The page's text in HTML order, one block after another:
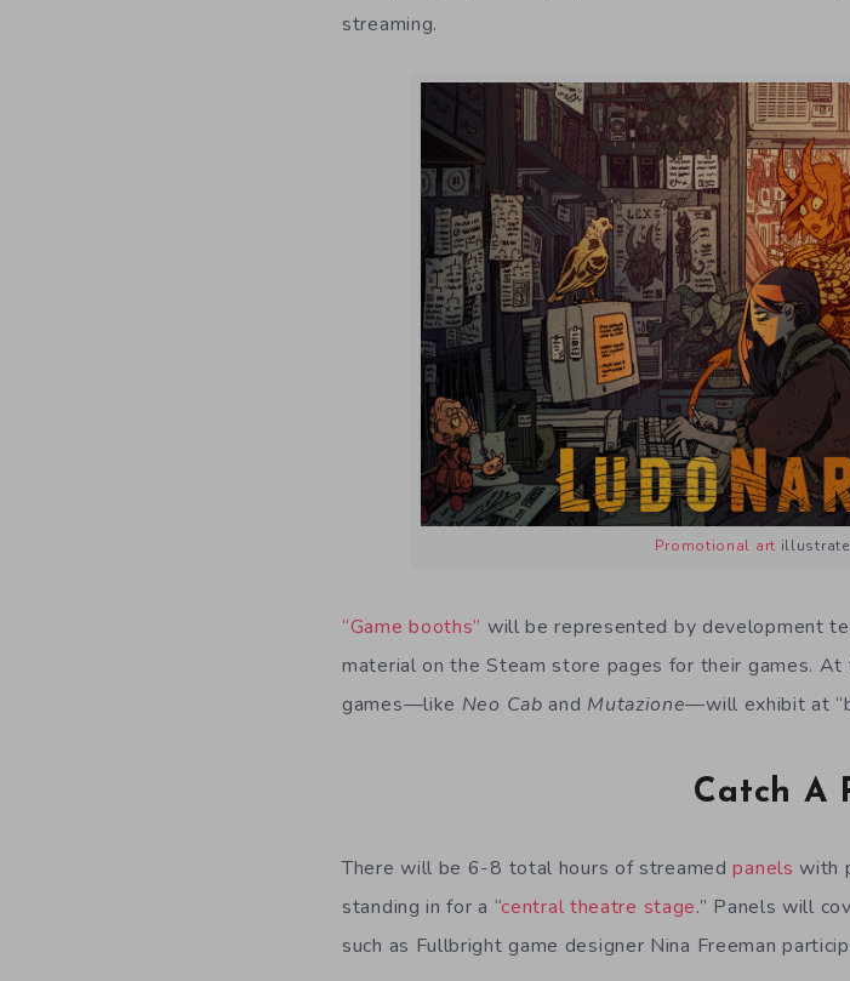
streaming.
Promotional art
“Game booths” will be represented by development
material on the Steam store pages for their games.
games—like Neo Cab and Mutazione—will exhibit at
Catch A
There will be 6-8 total hours of streamedpanels with
standing in for a “central theatre stage.” Panels will
such as Fullbright game designer Nina Freeman